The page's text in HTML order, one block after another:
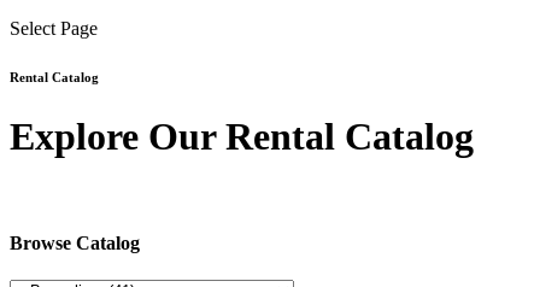
Select Page
Rental Catalog
Explore Our Rental Catalog
Browse Catalog